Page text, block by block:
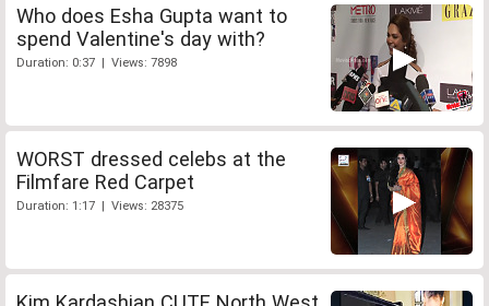
Who does Esha Gupta want to
spend Valentine's day with?
Duration: 0:37 | Views: 7898
WORST dressed celebs at the
Filmfare Red Carpet
Duration: 1:17 | Views: 28375